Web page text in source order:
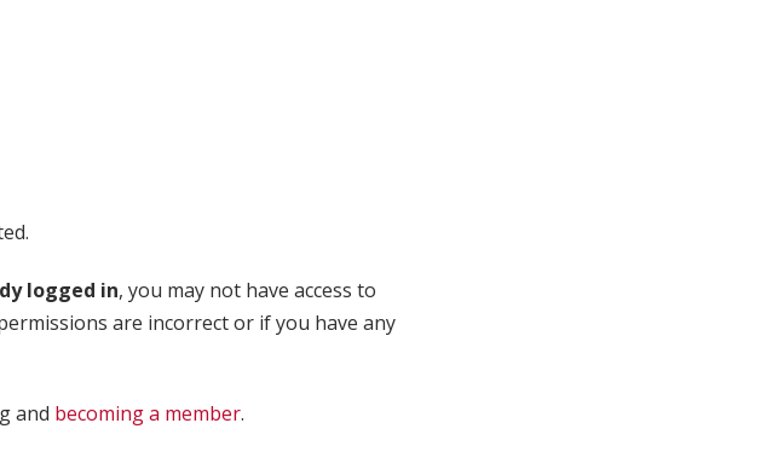
logged in, you may not have access to
are incorrect or if you have any
and becoming a member.